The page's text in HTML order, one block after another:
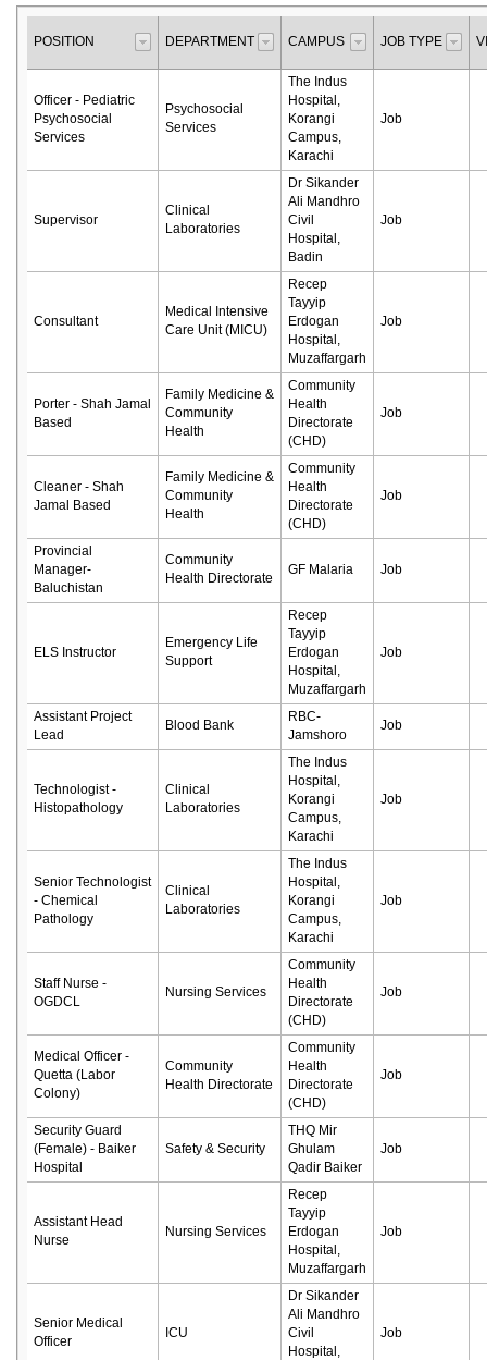
POSITION DEPARTMENT CAMPUS JOB TYPE
Officer - Pediatric
Psychosocial
Services
Psychosocial
Services
The Indus
Hospital,
Korangi
Campus,
Karachi
Job
Supervisor
Clinical
Laboratories
Dr Sikander
Ali Mandhro
Civil
Hospital,
Badin
Job
Consultant
Medical Intensive
Care Unit (MICU)
Recep
Tayyip
Erdogan
Hospital,
Muzaffargarh
Job
Porter - Shah Jamal
Based
Family Medicine &
Community
Health
Community
Health
Directorate
(CHD)
Job
Cleaner - Shah
Jamal Based
Family Medicine &
Community
Health
Community
Health
Directorate
(CHD)
Job
Provincial
Manager-
Baluchistan
Community
Health Directorate
GF Malaria Job
ELS Instructor
Emergency Life
Support
Recep
Tayyip
Erdogan
Hospital,
Muzaffargarh
Job
Assistant Project
Lead
Blood Bank
RBC-
Jamshoro
Job
Technologist -
Histopathology
Clinical
Laboratories
The Indus
Hospital,
Korangi
Campus,
Karachi
Job
Senior Technologist
- Chemical
Pathology
Clinical
Laboratories
The Indus
Hospital,
Korangi
Campus,
Karachi
Job
Staff Nurse -
OGDCL
Nursing Services
Community
Health
Directorate
(CHD)
Job
Medical Officer -
Quetta (Labor
Colony)
Community
Health Directorate
Community
Health
Directorate
(CHD)
Job
Security Guard
(Female) - Baiker
Hospital
Safety & Security
THQ Mir
Ghulam
Qadir Baiker
Job
Assistant Head
Nurse
Nursing Services
Recep
Tayyip
Erdogan
Hospital,
Muzaffargarh
Job
Senior Medical
Officer
ICU
Dr Sikander
Ali Mandhro
Civil
Hospital,
Job